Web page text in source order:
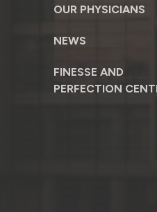
OUR PHYSICIANS
NEWS
FINESSE AND
PERFECTION